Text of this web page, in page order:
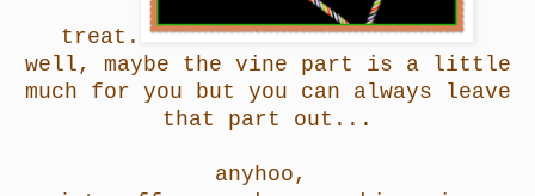
treat.
well, maybe the vine part is a little
much for you but you can always leave
that part out...
anyhoo,